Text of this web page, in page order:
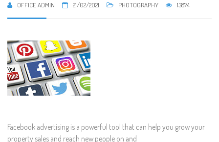
OFFICE ADMIN 21/02/2021 PHOTOGRAPHY 13874
Facebook advertising is a powerful tool that can help you grow your
property sales and reach new people on and